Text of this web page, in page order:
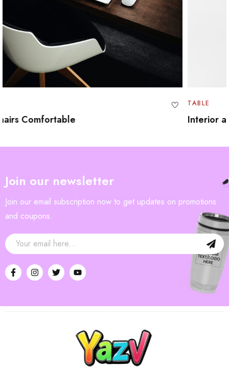
Interior and Furniture Design
Join our newsletter
Join our email subscription now to get updates on promotions
and coupons.